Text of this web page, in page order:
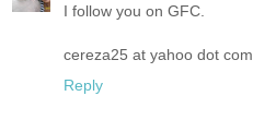
I follow you on GFC.
cereza25 at yahoo dot com
Reply